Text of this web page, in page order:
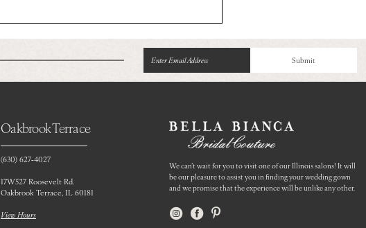
Submit
Oakbrook Terrace
(630) 627‑4027
17W527 Roosevelt Rd.
Oakbrook Terrace, IL 60181
View Hours
We can’t wait for you to visit one of our Illinois salons! It will
be our pleasure to assist you in finding your wedding gown
and we promise that the experience will be unlike any other.